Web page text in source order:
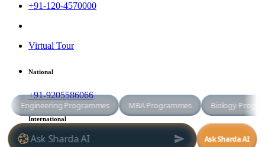
+91-120-4570000
Virtual Tour
National
+91-9205586066
International
+91-8800998881